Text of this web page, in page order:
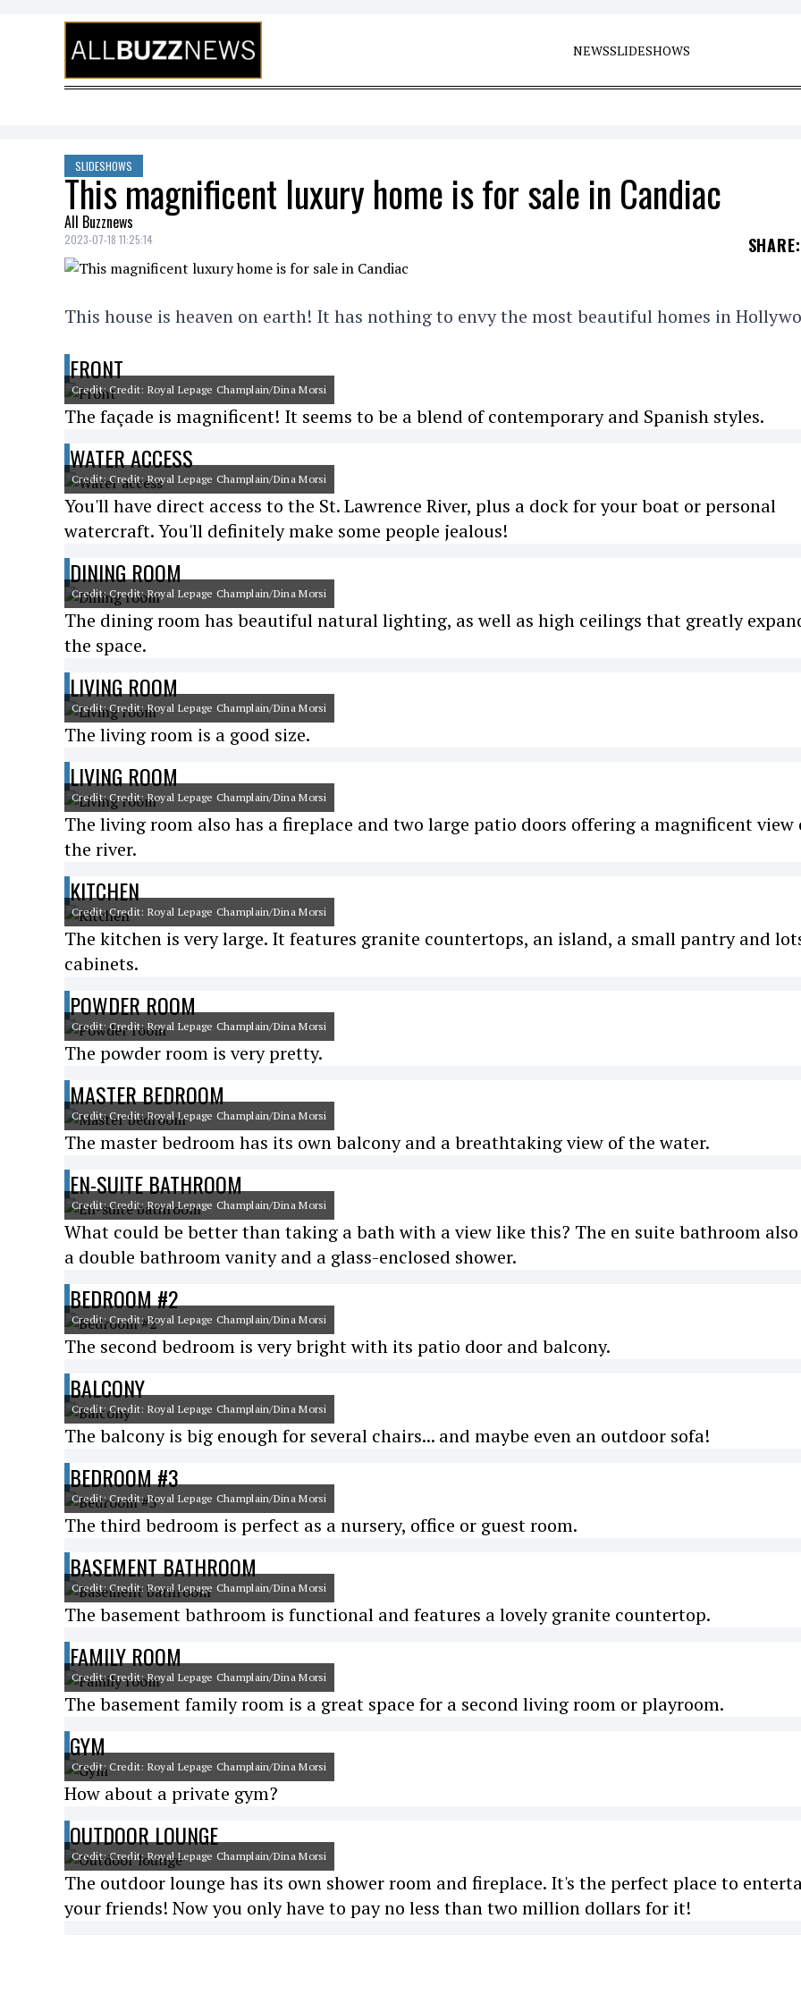
Skip to content
NEWSSLIDESHOWS
SLIDESHOWS
This magnificent luxury home is for sale in Candiac
All Buzznews
2023-07-18 11:25:14 SHARE:
This house is heaven on earth! It has nothing to envy the most beautiful homes in
FRONT
Credit: Credit: Royal Lepage Champlain/Dina Morsi
The façade is magnificent! It seems to be a blend of contemporary and Spanish styles.
WATER ACCESS
Credit: Credit: Royal Lepage Champlain/Dina Morsi
You'll have direct access to the St. Lawrence River, plus a dock for your boat or personal
watercraft. You'll definitely make some people jealous!
DINING ROOM
Credit: Credit: Royal Lepage Champlain/Dina Morsi
The dining room has beautiful natural lighting, as well as high ceilings that greatly
the space.
LIVING ROOM
Credit: Credit: Royal Lepage Champlain/Dina Morsi
The living room is a good size.
LIVING ROOM
Credit: Credit: Royal Lepage Champlain/Dina Morsi
The living room also has a fireplace and two large patio doors offering a magnificent view
the river.
KITCHEN
Credit: Credit: Royal Lepage Champlain/Dina Morsi
The kitchen is very large. It features granite countertops, an island, a small pantry and
cabinets.
POWDER ROOM
Credit: Credit: Royal Lepage Champlain/Dina Morsi
The powder room is very pretty.
MASTER BEDROOM
Credit: Credit: Royal Lepage Champlain/Dina Morsi
The master bedroom has its own balcony and a breathtaking view of the water.
EN-SUITE BATHROOM
Credit: Credit: Royal Lepage Champlain/Dina Morsi
What could be better than taking a bath with a view like this? The en suite bathroom also
a double bathroom vanity and a glass-enclosed shower.
BEDROOM #2
Credit: Credit: Royal Lepage Champlain/Dina Morsi
The second bedroom is very bright with its patio door and balcony.
BALCONY
Credit: Credit: Royal Lepage Champlain/Dina Morsi
The balcony is big enough for several chairs... and maybe even an outdoor sofa!
BEDROOM #3
Credit: Credit: Royal Lepage Champlain/Dina Morsi
The third bedroom is perfect as a nursery, office or guest room.
BASEMENT BATHROOM
Credit: Credit: Royal Lepage Champlain/Dina Morsi
The basement bathroom is functional and features a lovely granite countertop.
FAMILY ROOM
Credit: Credit: Royal Lepage Champlain/Dina Morsi
The basement family room is a great space for a second living room or playroom.
GYM
Credit: Credit: Royal Lepage Champlain/Dina Morsi
How about a private gym?
OUTDOOR LOUNGE
Credit: Credit: Royal Lepage Champlain/Dina Morsi
The outdoor lounge has its own shower room and fireplace. It's the perfect place to
your friends! Now you only have to pay no less than two million dollars for it!